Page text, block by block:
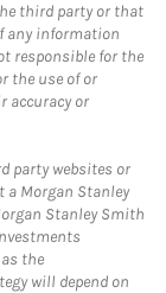
third party or that
any information
responsible for the
the use of or
accuracy or
party websites or
a Morgan Stanley
Stanley Smith
the
will depend on